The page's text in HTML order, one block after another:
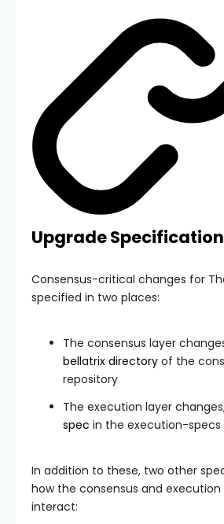
Upgrade
Consensus-critical changes for
specified in two places:
The consensus layer
bellatrix directory of the
repository
The execution layer
spec in the execution-specs
In addition to these, two other
how the consensus and execution
interact: